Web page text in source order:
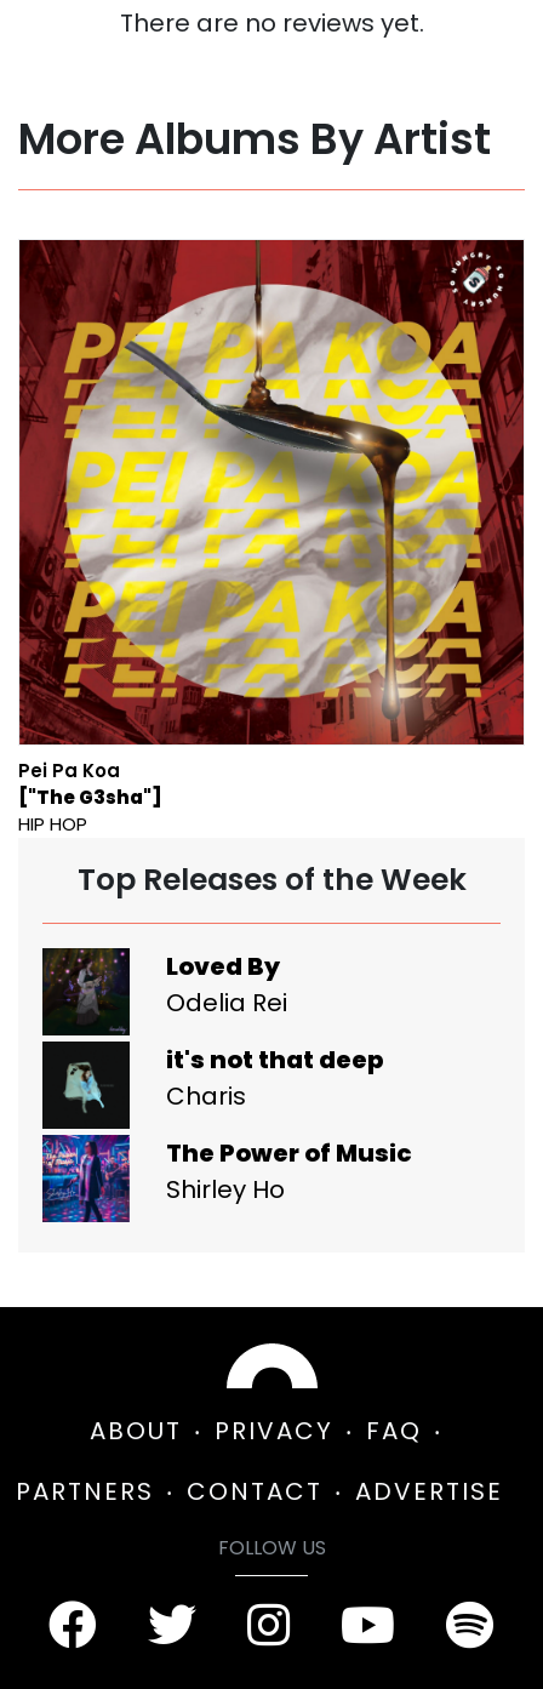
There are no reviews yet.
More Albums By Artist
Pei Pa Koa
["The G3sha"]
HIP HOP
Top Releases of the Week
Loved By
Odelia Rei
it's not that deep
Charis
The Power of Music
Shirley Ho
ABOUT PRIVACY
FAQ
PARTNERS
CONTACT ADVERTISE
FOLLOW US